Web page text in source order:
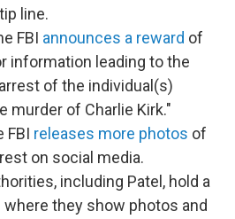
line.
FBI announces a reward of
information leading to the
of the individual(s)
murder of Charlie Kirk."
FBI releases more photos of
on social media.
including Patel, hold a
they show photos and